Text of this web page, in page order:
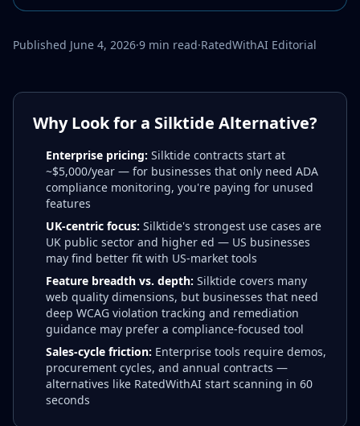
Published June 4, 2026·9 min read·RatedWithAI Editorial
Why Look for a Silktide Alternative?
Enterprise pricing: Silktide contracts start at
~$5,000/year — for businesses that only need ADA
compliance monitoring, you're paying for unused
features
UK-centric focus: Silktide's strongest use cases are
UK public sector and higher ed — US businesses
may find better fit with US-market tools
Feature breadth vs. depth: Silktide covers many
web quality dimensions, but businesses that need
deep WCAG violation tracking and remediation
guidance may prefer a compliance-focused tool
Sales-cycle friction: Enterprise tools require demos,
procurement cycles, and annual contracts —
alternatives like RatedWithAI start scanning in 60
seconds